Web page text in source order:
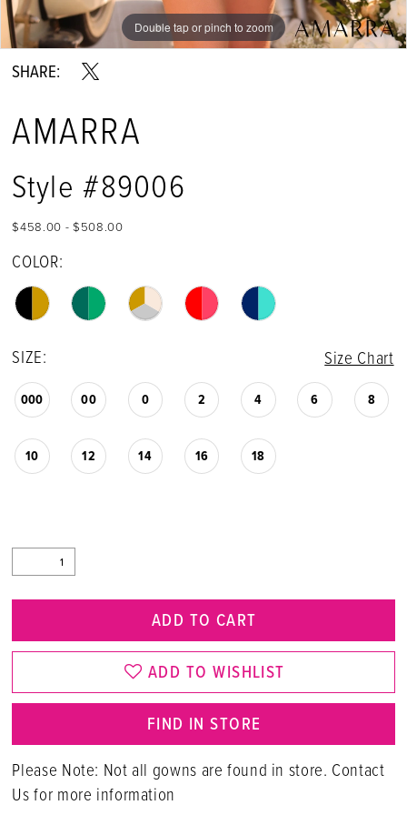
Double tap or pinch to zoom
Double tap or pinch to zoom
Double tap or pinch to zoom
SHARE:
AMARRA
Style #89006
$458.00 - $508.00
COLOR:
SIZE: Size Chart
000 00 0 2 4 6 8
10 12 14 16 18
ADD TO CART
ADD TO WISHLIST
FIND IN STORE
Please Note: Not all gowns are found in store. Contact
Us for more information